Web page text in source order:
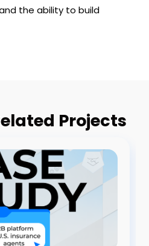
the ability to build
Projects